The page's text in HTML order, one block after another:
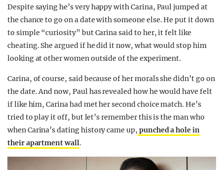
Despite saying he’s very happy with Carina, Paul jumped at
the chance to go on a date with someone else. He put it down
to simple “curiosity” but Carina said to her, it felt like
cheating. She argued if he did it now, what would stop him
looking at other women outside of the experiment.
Carina, of course, said because of her morals she didn’t go on
the date. And now, Paul has revealed how he would have felt
if like him, Carina had met her second choice match. He’s
tried to play it off, but let’s remember this is the man who
when Carina’s dating history came up, punched a hole in
their apartment wall.